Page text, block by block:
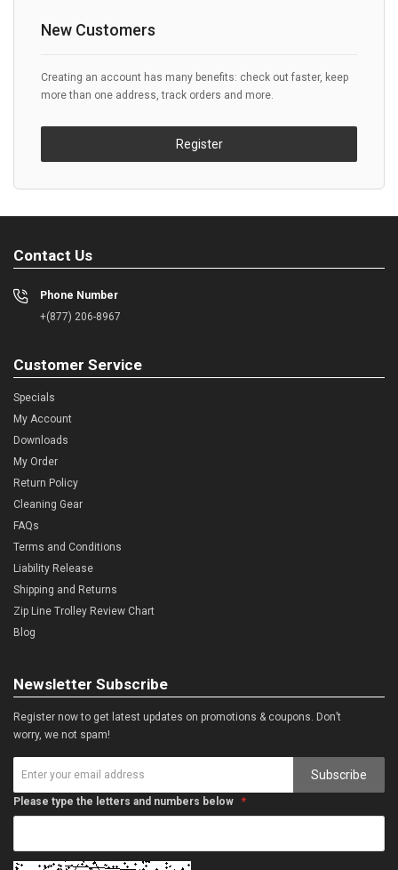
New Customers
Creating an account has many benefits: check out faster, keep
more than one address, track orders and more.
Register
Contact Us
Phone Number
+(877) 206-8967
Customer Service
Specials
My Account
Downloads
My Order
Return Policy
Cleaning Gear
FAQs
Terms and Conditions
Liability Release
Shipping and Returns
Zip Line Trolley Review Chart
Blog
Newsletter Subscribe
Register now to get latest updates on promotions & coupons. Don’t
worry, we not spam!
Subscribe
Please type the letters and numbers below